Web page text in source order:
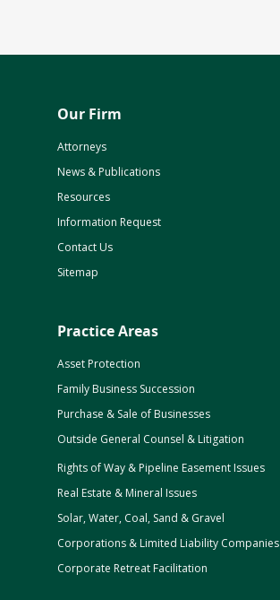
Our Firm
Attorneys
News & Publications
Resources
Information Request
Contact Us
Sitemap
Practice Areas
Asset Protection
Family Business Succession
Purchase & Sale of Businesses
Outside General Counsel & Litigation
Rights of Way & Pipeline Easement Issues
Real Estate & Mineral Issues
Solar, Water, Coal, Sand & Gravel
Corporations & Limited Liability Companies
Corporate Retreat Facilitation